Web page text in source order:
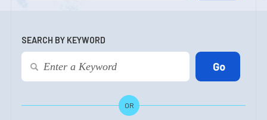
SEARCH BY KEYWORD
OR